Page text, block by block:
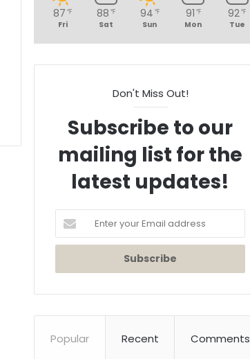
87 ℉
Fri
88 ℉
Sat
94 ℉
Sun
91 ℉
Mon
92 ℉
Tue
Don't Miss Out!
Subscribe to our
mailing list for the
latest updates!
your
Email
Popular Recent Comments